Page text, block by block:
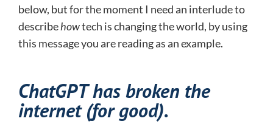
below, but for the moment I need an interlude to
describehowtech is changing the world, by using
this message you are reading as an example.
ChatGPT has broken the
internet (for good).